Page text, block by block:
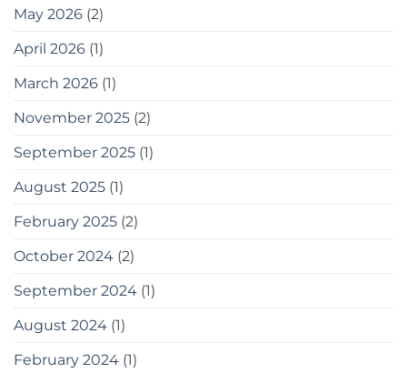
May 2026 (2)
April 2026 (1)
March 2026 (1)
November 2025 (2)
September 2025 (1)
August 2025 (1)
February 2025 (2)
October 2024 (2)
September 2024 (1)
August 2024 (1)
February 2024 (1)